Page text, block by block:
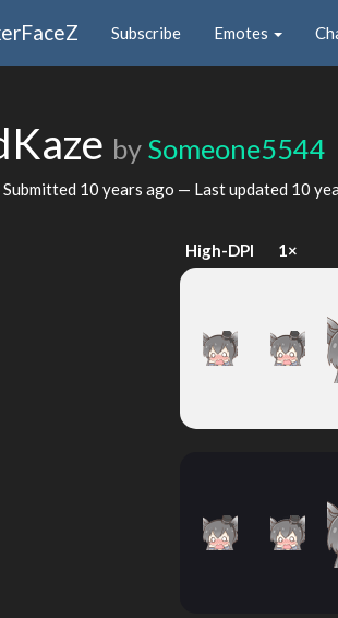
Subscribe Emotes
by Someone5544
10 years ago — Last updated 10
High-DPI 1×